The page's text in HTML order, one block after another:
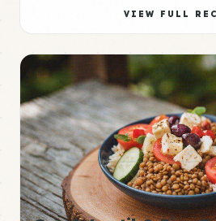
VIEW FULL